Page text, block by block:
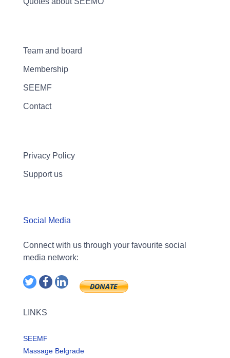
Team and board
Membership
SEEMF
Contact
Privacy Policy
Support us
Social Media
Connect with us through your favourite social
media network:
LINKS
SEEMF
Massage Belgrade